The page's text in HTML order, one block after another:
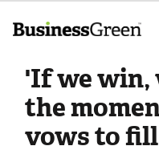
'If we win,
the
vows to